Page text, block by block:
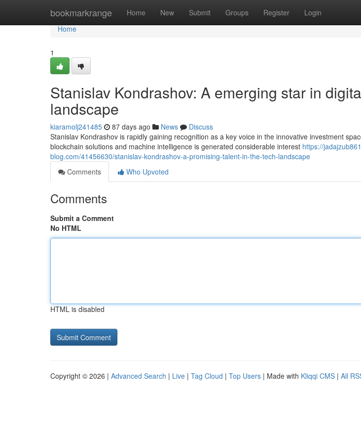
bookmarkrange Home New Submit Groups Register Login
Home
Home
1
Stanislav Kondrashov: A emerging star in
landscape
kiaramolj241485 87 days ago News
Discuss
Stanislav Kondrashov is rapidly gaining recognition as a key voice in the innovative investment
blockchain solutions and machine intelligence is generated considerable interest https://
blog.com/41456630/stanislav-kondrashov-a-promising-talent-in-the-tech-landscape
Comments
Who Upvoted
Comments
Submit a Comment
No HTML
HTML is disabled
Copyright © 2026 | Advanced Search | Live | Tag Cloud | Top Users | Made with Kliqqi CMS | All